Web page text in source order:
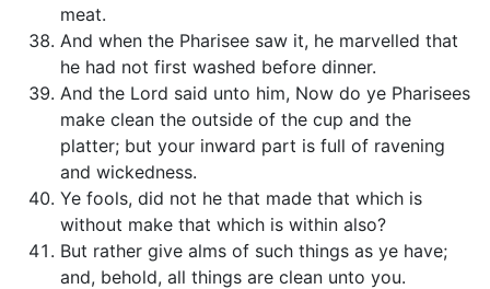
meat.
And when the Pharisee saw it, he marvelled that
he had not first washed before dinner.
And the Lord said unto him, Now do ye Pharisees
make clean the outside of the cup and the
platter; but your inward part is full of ravening
and wickedness.
Ye fools, did not he that made that which is
without make that which is within also?
But rather give alms of such things as ye have;
and, behold, all things are clean unto you.